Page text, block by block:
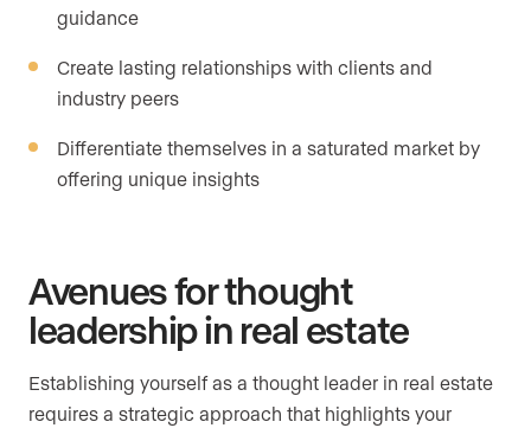
guidance
Create lasting relationships with clients and
industry peers
Differentiate themselves in a saturated market by
offering unique insights
Avenues for thought
leadership in real estate
Establishing yourself as a thought leader in real estate
requires a strategic approach that highlights your